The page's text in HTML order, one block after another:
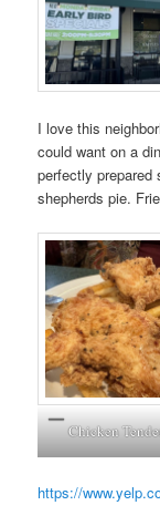
I love this
could want on a
perfectly prepared
shepherds pie.
Chicken
https://